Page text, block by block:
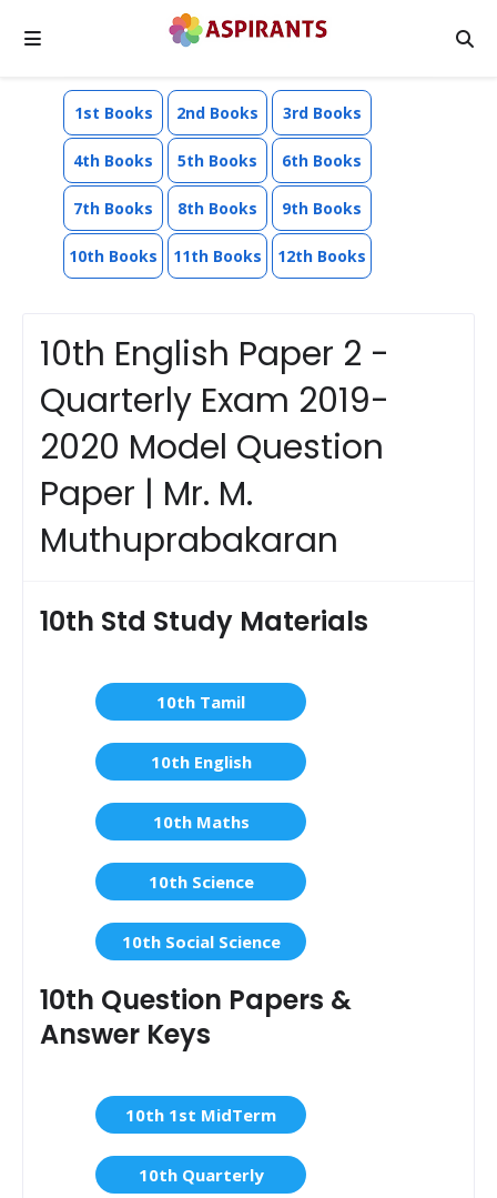
1st Books 2nd Books 3rd Books
4th Books 5th Books 6th Books
7th Books 8th Books 9th Books
10th Books 11th Books 12th Books
10th English Paper 2 -
Quarterly Exam 2019-
2020 Model Question
Paper | Mr. M.
Muthuprabakaran
10th Std Study Materials
10th Tamil
10th English
10th Maths
10th Science
10th Social Science
10th Question Papers &
Answer Keys
10th 1st MidTerm
10th Quarterly